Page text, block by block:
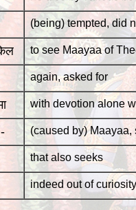
(being) tempted, did
to see Maayaa of
again, asked for
with devotion alone
(caused by)
that also seeks
indeed out of curiosity